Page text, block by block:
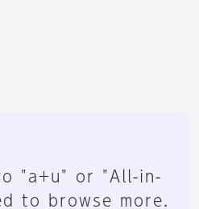
"a+u" or "All-in-
to browse more.